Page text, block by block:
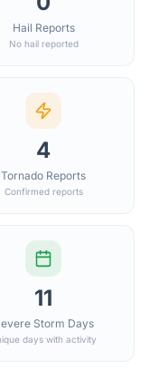
Hail Reports
No hail reported
4
Tornado Reports
Confirmed reports
11
Storm Days
days with activity